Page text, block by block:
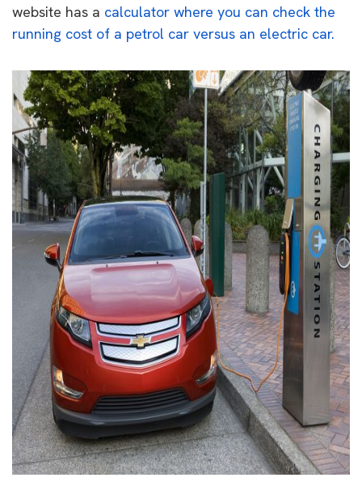
website has a calculator where you can check the
running cost of a petrol car versus an electric car.